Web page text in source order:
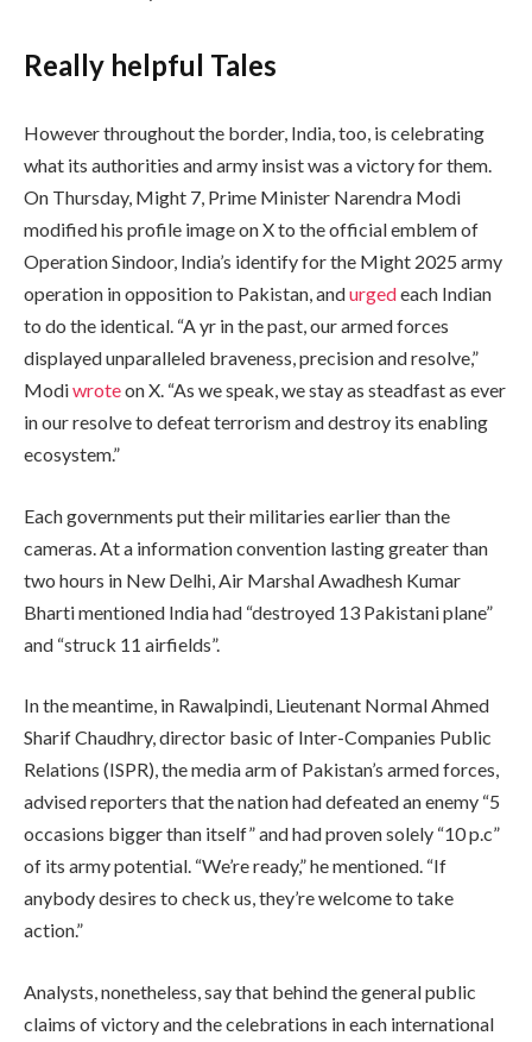
Really helpful Tales
However throughout the border, India, too, is celebrating
what its authorities and army insist was a victory for them.
On Thursday, Might 7, Prime Minister Narendra Modi
modified his profile image on X to the official emblem of
Operation Sindoor, India’s identify for the Might 2025 army
operation in opposition to Pakistan, andurgedeach Indian
to do the identical. “A yr in the past, our armed forces
displayed unparalleled braveness, precision and resolve,”
Modiwroteon X. “As we speak, we stay as steadfast as ever
in our resolve to defeat terrorism and destroy its enabling
ecosystem.”
Each governments put their militaries earlier than the
cameras. At a information convention lasting greater than
two hours in New Delhi, Air Marshal Awadhesh Kumar
Bharti mentioned India had “destroyed 13 Pakistani plane”
and “struck 11 airfields”.
In the meantime, in Rawalpindi, Lieutenant Normal Ahmed
Sharif Chaudhry, director basic of Inter-Companies Public
Relations (ISPR), the media arm of Pakistan’s armed forces,
advised reporters that the nation had defeated an enemy “5
occasions bigger than itself” and had proven solely “10 p.c”
of its army potential. “We’re ready,” he mentioned. “If
anybody desires to check us, they’re welcome to take
action.”
Analysts, nonetheless, say that behind the general public
claims of victory and the celebrations in each international